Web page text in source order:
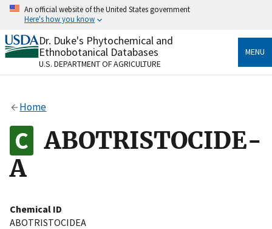
Skip
content
An official website of the United States government
Here's how you know
Official websites use .gov
A.govwebsite belongs to an official government
organization in the United States.
Alock
to the .gov website. Share sensitive information only
on official, secure websites.
Dr. Duke's Phytochemical and
Ethnobotanical Databases
U.S. DEPARTMENT OF AGRICULTURE
MENU
Home
ABOTRISTOCIDE-
A
Chemical ID
ABOTRISTOCIDEA